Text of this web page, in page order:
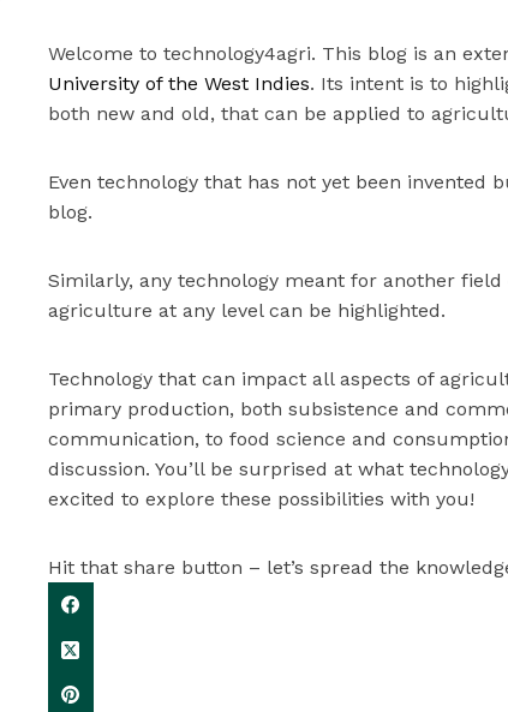
Welcome to technology4agri. This blog is an
University of the West Indies. Its intent is to
both new and old, that can be applied to
Even technology that has not yet been invented
blog.
Similarly, any technology meant for another
agriculture at any level can be highlighted.
Technology that can impact all aspects of
primary production, both subsistence and
communication, to food science and
discussion. You’ll be surprised at what
excited to explore these possibilities with you!
Hit that share button – let’s spread the